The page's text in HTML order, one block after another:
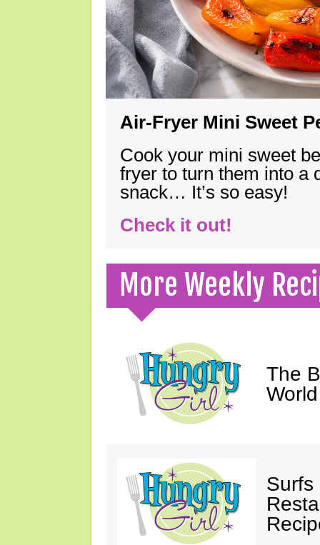
Air-Fryer Mini Sweet
Cook your mini sweet
fryer to turn them into a
snack… It’s so easy!
Check it out!
More Weekly
The
Surfs